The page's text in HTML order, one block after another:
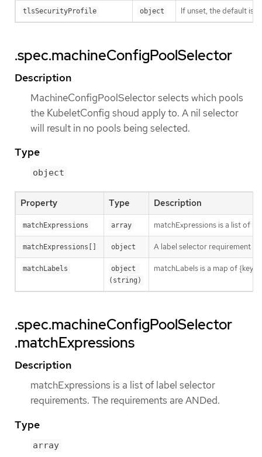
tlsSecurityProfile object If unset, the default is
.spec.machineConfigPoolSelector
Description
MachineConfigPoolSelector selects which pools
the KubeletConfig shoud apply to. A nil selector
will result in no pools being selected.
Type
object
Property Type Description
matchExpressions array matchExpressions is a list of
matchExpressions[] object A label selector requirement is
matchLabels
object
(string)
matchLabels is a map of
.spec.machineConfigPoolSelector
.matchExpressions
Description
matchExpressions is a list of label selector
requirements. The requirements are ANDed.
Type
array